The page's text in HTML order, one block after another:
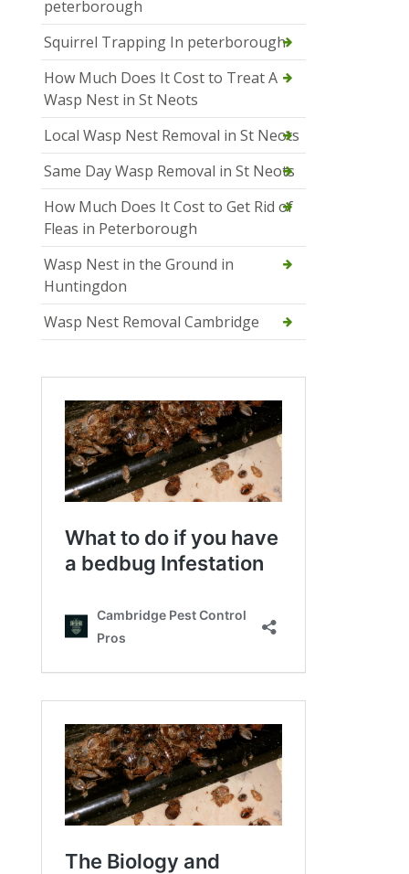
peterborough
Squirrel Trapping In peterborough
How Much Does It Cost to Treat A
Wasp Nest in St Neots
Local Wasp Nest Removal in St Neots
Same Day Wasp Removal in St Neots
How Much Does It Cost to Get Rid of
Fleas in Peterborough
Wasp Nest in the Ground in
Huntingdon
Wasp Nest Removal Cambridge